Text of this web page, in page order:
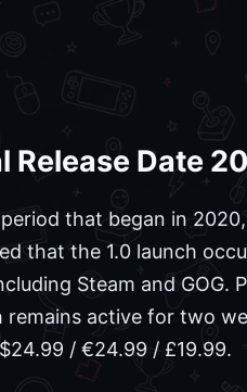
Release Date
that began in 2020,
that the 1.0 launch
Steam and GOG.
active for two
/ €24.99 / £19.99.